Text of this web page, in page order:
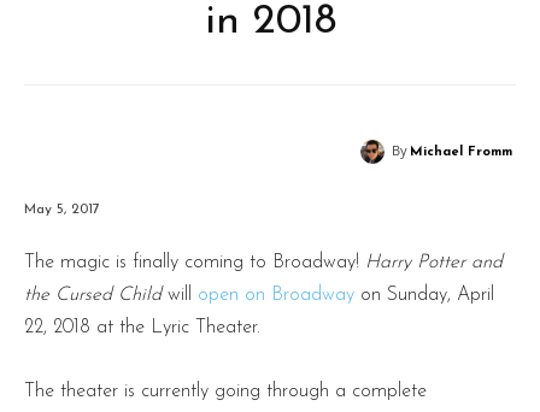
in 2018
By Michael Fromm
May 5, 2017
The magic is finally coming to Broadway! Harry Potter and
the Cursed Childwill open on Broadway on Sunday, April
22, 2018 at the Lyric Theater.
The theater is currently going through a complete